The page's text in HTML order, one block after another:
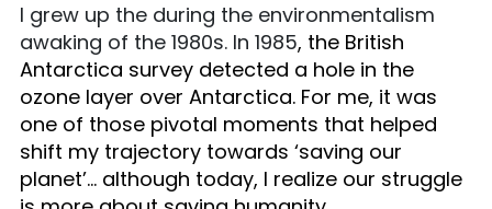
I grew up the during the environmentalism
awaking of the 1980s. In 1985, the British
Antarctica survey detected a hole in the
ozone layer over Antarctica. For me, it was
one of those pivotal moments that helped
shift my trajectory towards ‘saving our
planet’… although today, I realize our struggle